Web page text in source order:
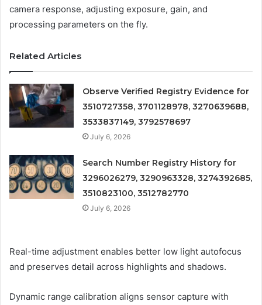
camera response, adjusting exposure, gain, and
processing parameters on the fly.
Related Articles
Observe Verified Registry Evidence for
3510727358, 3701128978, 3270639688,
3533837149, 3792578697
July 6, 2026
Search Number Registry History for
3296026279, 3290963328, 3274392685,
3510823100, 3512782770
July 6, 2026
Real-time adjustment enables better low light autofocus
and preserves detail across highlights and shadows.
Dynamic range calibration aligns sensor capture with